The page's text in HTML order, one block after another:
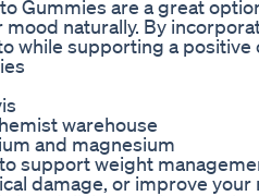
Gummies are a great
naturally. By
while supporting a positive
warehouse
and magnesium
support weight
damage, or improve